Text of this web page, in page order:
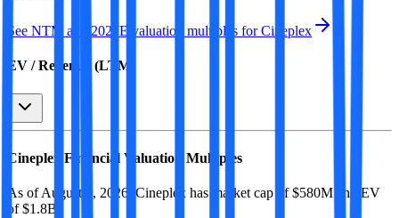
See NTM and 2027E valuation multiples forCineplex
EV / Revenue (LTM)
Cineplex Financial Valuation Multiples
As of August 9, 2026, Cineplex has market cap of $580M and EV
of $1.8B.